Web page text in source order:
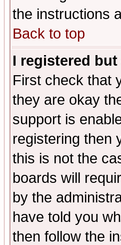
the instructions
Back to top
I registered
First check that
they are okay
support is
registering then
this is not the
boards will
by the
have told you
then follow the